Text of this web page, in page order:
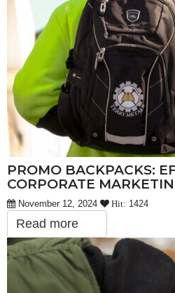
PROMO BACKPACKS:
CORPORATE
November 12, 2024 Hit: 1424
Read more